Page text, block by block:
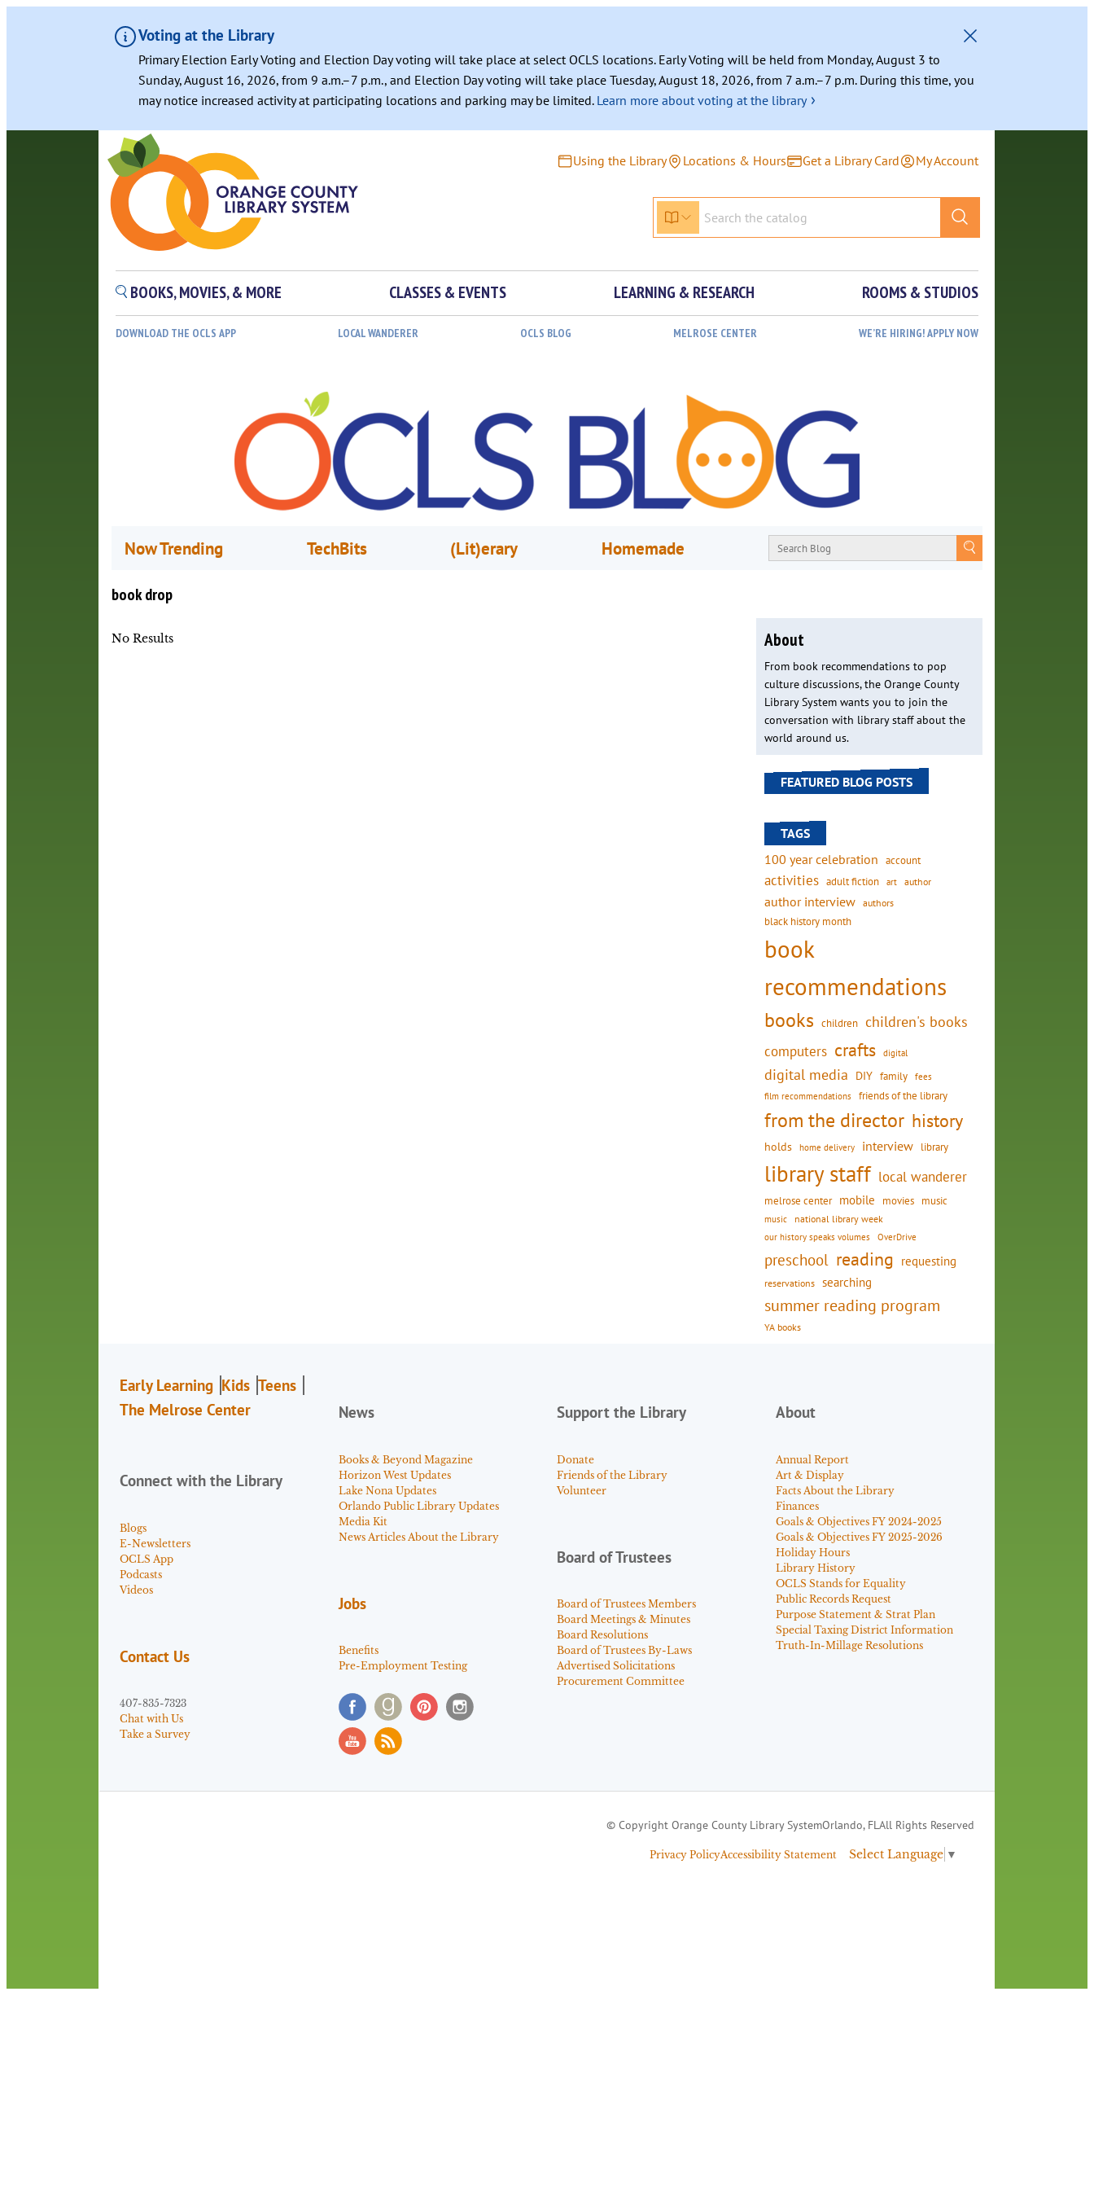
Voting at the Library
Primary Election Early Voting and Election Day voting will take place at select OCLS locations. Early Voting will be held from Monday, August 3 to
Sunday, August 16, 2026, from 9 a.m.–7 p.m., and Election Day voting will take place Tuesday, August 18, 2026, from 7 a.m.–7 p.m. During this time, you
may notice increased activity at participating locations and parking may be limited. Learn more about voting at the library ›
Using the Library Locations & Hours Get a Library Card My Account
BOOKS, MOVIES, & MORE CLASSES & EVENTS LEARNING & RESEARCH ROOMS & STUDIOS
DOWNLOAD THE OCLS APP LOCAL WANDERER OCLS BLOG MELROSE CENTER WE’RE HIRING! APPLY NOW
Now Trending TechBits (Lit)erary Homemade
book drop
No Results About
From book recommendations to pop
culture discussions, the Orange County
Library System wants you to join the
conversation with library staff about the
world around us.
FEATURED BLOG POSTS
TAGS
100 year celebration account
activities adult fiction art author
author interview authors
black history month
book
recommendations
books children children's books
computers crafts digital
digital media DIY family fees
film recommendations friends of the library
from the director history
holds home delivery interview library
library staff local wanderer
melrose center mobile movies music
music national library week
our history speaks volumes OverDrive
preschool reading requesting
reservations searching
summer reading program
YA books
Early Learning Kids Teens
The Melrose Center
Connect with the Library
Blogs
E-Newsletters
OCLS App
Podcasts
Videos
Contact Us
407-835-7323
Chat with Us
Take a Survey
News
Books & Beyond Magazine
Horizon West Updates
Lake Nona Updates
Orlando Public Library Updates
Media Kit
News Articles About the Library
Jobs
Benefits
Pre-Employment Testing
Support the Library
Donate
Friends of the Library
Volunteer
Board of Trustees
Board of Trustees Members
Board Meetings & Minutes
Board Resolutions
Board of Trustees By-Laws
Advertised Solicitations
Procurement Committee
About
Annual Report
Art & Display
Facts About the Library
Finances
Goals & Objectives FY 2024-2025
Goals & Objectives FY 2025-2026
Holiday Hours
Library History
OCLS Stands for Equality
Public Records Request
Purpose Statement & Strat Plan
Special Taxing District Information
Truth-In-Millage Resolutions
© Copyright Orange County Library SystemOrlando, FLAll Rights Reserved
Privacy PolicyAccessibility Statement Select Language ▼